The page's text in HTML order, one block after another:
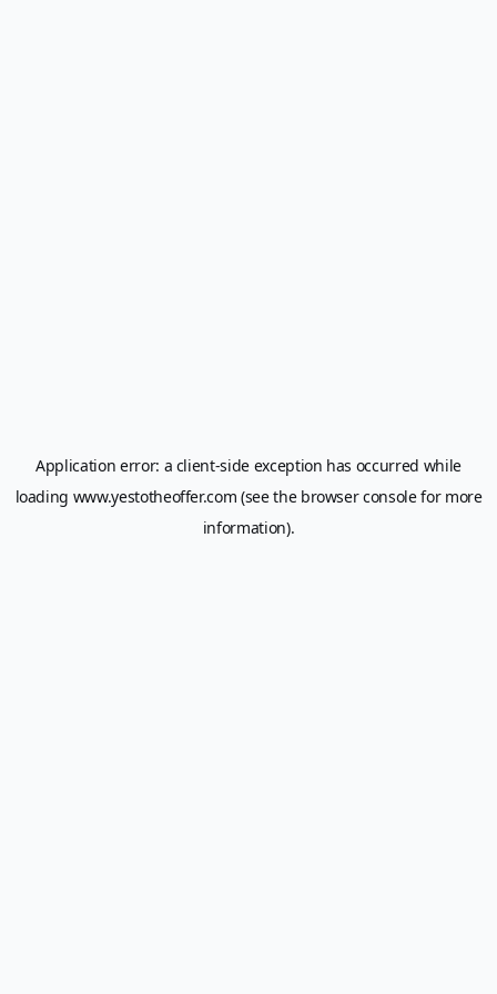
Application error: a client-side exception has occurred while
loading www.yestotheoffer.com (see the browser consolefor more
information).